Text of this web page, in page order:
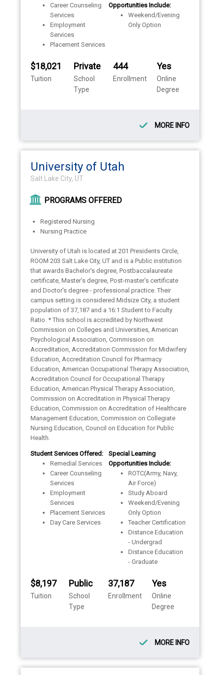
Career Counseling
Services
Employment
Services
Placement Services
Opportunities Include:
Weekend/Evening
Only Option
$18,021
Tuition
Private
School
Type
444
Enrollment
Yes
Online
Degree
MORE INFO
University of Utah
Salt Lake City, UT
PROGRAMS OFFERED
Registered Nursing
Nursing Practice
University of Utah is located at 201 Presidents Circle,
ROOM 203 Salt Lake City, UT and is a Public institution
that awards Bachelor's degree, Postbaccalaureate
certificate, Master's degree, Post-master's certificate
and Doctor's degree - professional practice. Their
campus setting is considered Midsize City, a student
population of 37,187 and a 16:1 Student to Faculty
Ratio. * This school is accredited by Northwest
Commission on Colleges and Universities, American
Psychological Association, Commission on
Accreditation, Accreditation Commission for Midwifery
Education, Accreditation Council for Pharmacy
Education, American Occupational Therapy Association,
Accreditation Council for Occupational Therapy
Education, American Physical Therapy Association,
Commission on Accreditation in Physical Therapy
Education, Commission on Accreditation of Healthcare
Management Education, Commission on Collegiate
Nursing Education, Council on Education for Public
Health.
Student Services Offered:
Remedial Services
Career Counseling
Services
Employment
Services
Placement Services
Day Care Services
Special Learning
Opportunities Include:
ROTC(Army, Navy,
Air Force)
Study Aboard
Weekend/Evening
Only Option
Teacher Certification
Distance Education
- Undergrad
Distance Education
- Graduate
$8,197
Tuition
Public
School
Type
37,187
Enrollment
Yes
Online
Degree
MORE INFO